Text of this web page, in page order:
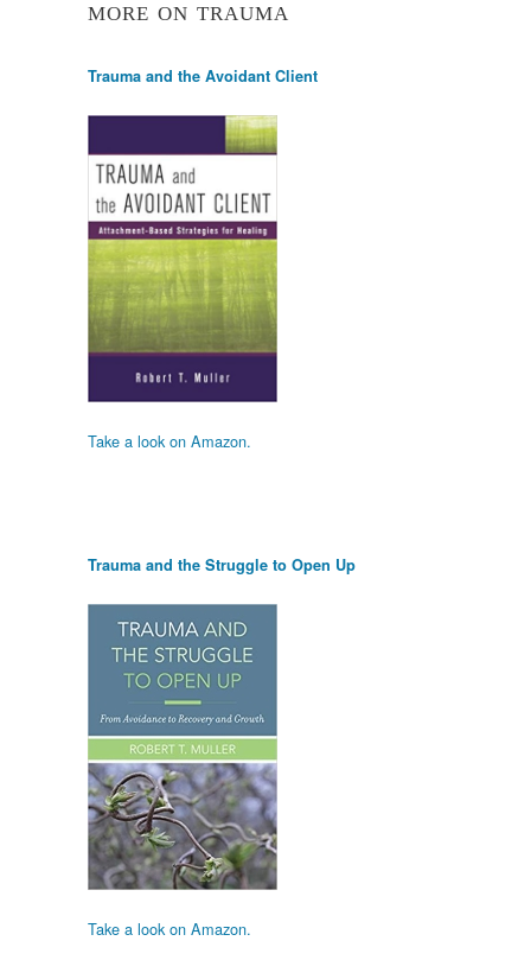
MORE ON TRAUMA
Trauma and the Avoidant Client
Take a look on Amazon.
Trauma and the Struggle to Open Up
Take a look on Amazon.